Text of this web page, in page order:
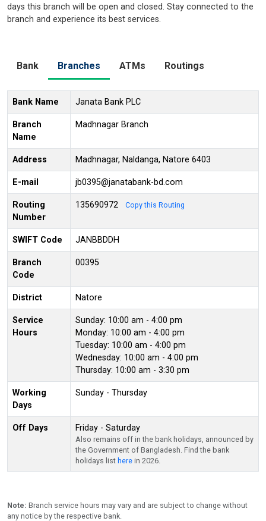
days this branch will be open and closed. Stay connected to the
branch and experience its best services.
Bank Branches ATMs Routings
Bank Name Janata Bank PLC
Branch
Name
Madhnagar Branch
Address Madhnagar, Naldanga, Natore 6403
E-mail jb0395@janatabank-bd.com
Routing
Number
135690972 Copy this Routing
SWIFT Code JANBBDDH
Branch
Code
00395
District Natore
Service
Hours
Sunday: 10:00 am - 4:00 pm
Monday: 10:00 am - 4:00 pm
Tuesday: 10:00 am - 4:00 pm
Wednesday: 10:00 am - 4:00 pm
Thursday: 10:00 am - 3:30 pm
Working
Days
Sunday - Thursday
Off Days Friday - Saturday
Also remains off in the bank holidays, announced by
the Government of Bangladesh. Find the bank
holidays list here in 2026.
Note: Branch service hours may vary and are subject to change without
any notice by the respective bank.